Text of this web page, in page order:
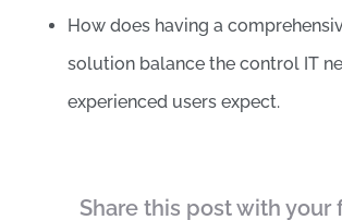
How does having a
solution balance the control IT
experienced users expect.
Share this post with your